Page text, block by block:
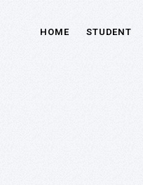
HOME STUDENT